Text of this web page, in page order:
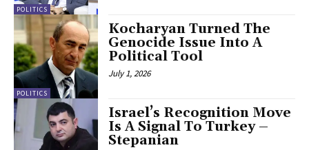
POLITICS
POLITICS
Kocharyan Turned The
Genocide Issue Into A
Political Tool
July 1, 2026
Israel’s Recognition Move
Is A Signal To Turkey –
Stepanian